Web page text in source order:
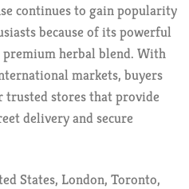
continues to gain popularity
because of its powerful
premium herbal blend. With
markets, buyers
trusted stores that provide
delivery and secure
States, London, Toronto,